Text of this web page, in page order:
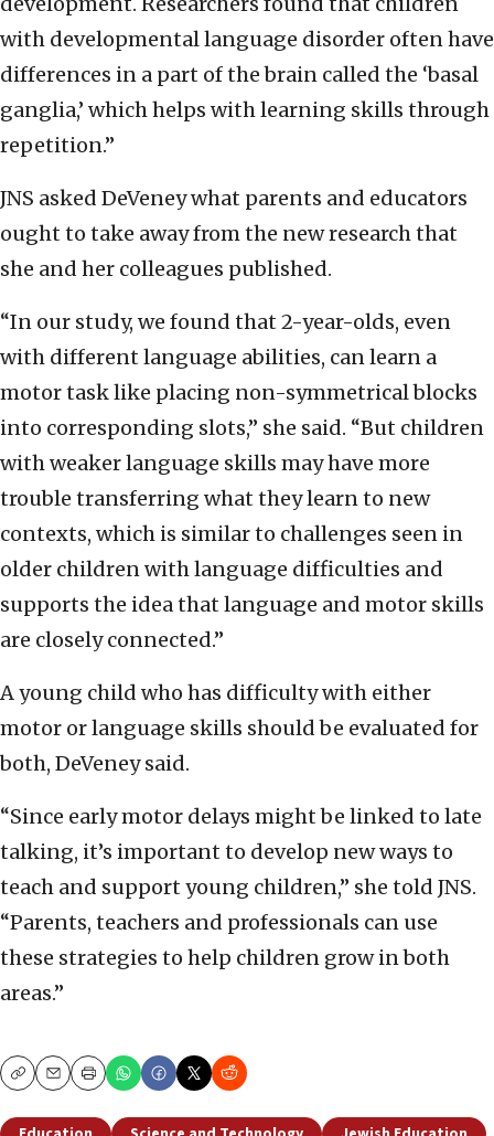
with developmental language disorder often have
differences in a part of the brain called the ‘basal
ganglia,’ which helps with learning skills through
repetition.”
JNS asked DeVeney what parents and educators
ought to take away from the new research that
she and her colleagues published.
“In our study, we found that 2-year-olds, even
with different language abilities, can learn a
motor task like placing non-symmetrical blocks
into corresponding slots,” she said. “But children
with weaker language skills may have more
trouble transferring what they learn to new
contexts, which is similar to challenges seen in
older children with language difficulties and
supports the idea that language and motor skills
are closely connected.”
A young child who has difficulty with either
motor or language skills should be evaluated for
both, DeVeney said.
“Since early motor delays might be linked to late
talking, it’s important to develop new ways to
teach and support young children,” she told JNS.
“Parents, teachers and professionals can use
these strategies to help children grow in both
areas.”
CopyEmailPrint